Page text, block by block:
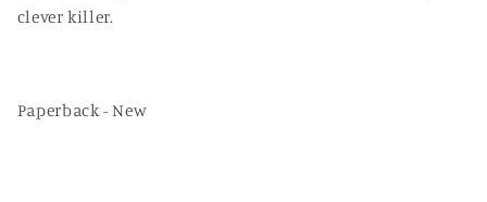
clever killer.
Paperback - New